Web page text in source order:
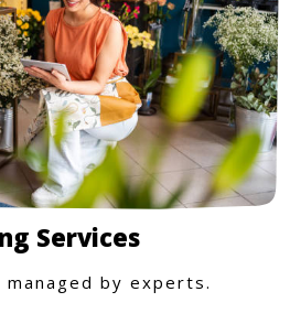
Services
by experts.